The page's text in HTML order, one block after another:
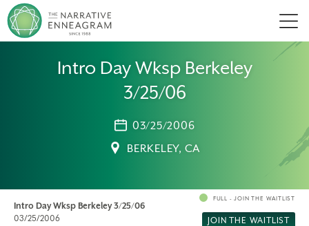
Intro Day Wksp Berkeley
3/25/06
03/25/2006
BERKELEY, CA
Intro Day Wksp Berkeley 3/25/06
03/25/2006
FULL - JOIN THE WAITLIST
JOIN THE WAITLIST